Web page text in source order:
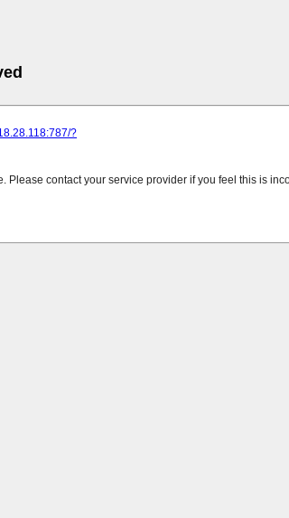
?
contact your service provider if you feel this is